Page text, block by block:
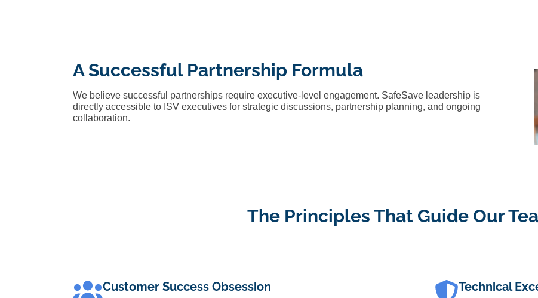
A Successful Partnership Formula
We believe successful partnerships require executive-level engagement. SafeSave leadership is
directly accessible to ISV executives for strategic discussions, partnership planning, and ongoing
collaboration.
The Principles That Guide Our
Customer Success Obsession Technical